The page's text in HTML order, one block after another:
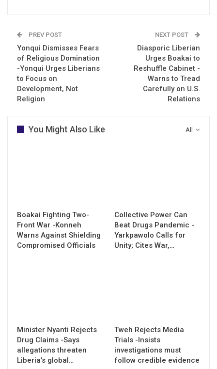
PREV POST
Yonqui Dismisses Fears
of Religious Domination
-Yonqui Urges Liberians
to Focus on
Development, Not
Religion
NEXT POST
Diasporic Liberian
Urges Boakai to
Reshuffle Cabinet -
Warns to Tread
Carefully on U.S.
Relations
All
You Might Also Like
Boakai Fighting Two-
Front War -Konneh
Warns Against Shielding
Compromised Officials
Collective Power Can
Beat Drugs Pandemic -
Yarkpawolo Calls for
Unity; Cites War,…
Minister Nyanti Rejects
Drug Claims -Says
allegations threaten
Liberia’s global…
Tweh Rejects Media
Trials -Insists
investigations must
follow credible evidence